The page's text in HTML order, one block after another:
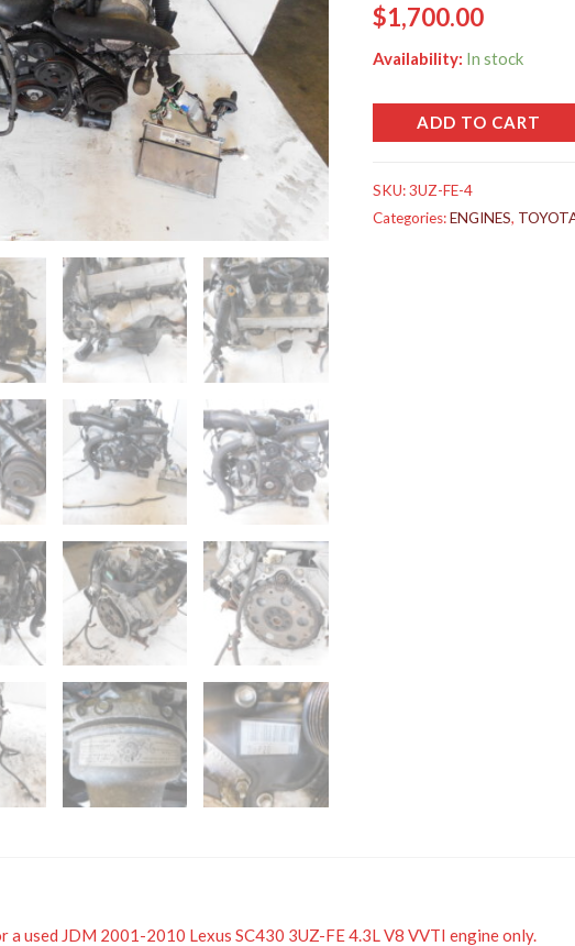
$1,700.00
Availability: In stock
ADD TO CART
SKU:3UZ-FE-4
Categories:ENGINES,
a used JDM 2001-2010 Lexus SC430 3UZ-FE 4.3L V8 VVTI engine only.